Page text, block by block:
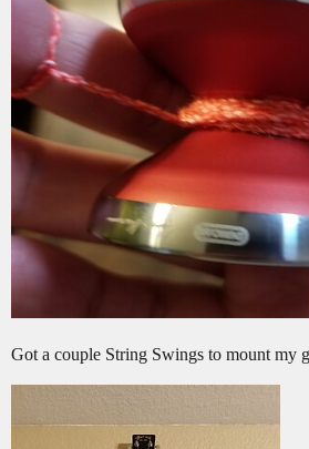
Got a couple String Swings to mount my